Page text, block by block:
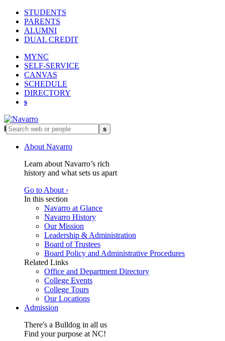
STUDENTS
PARENTS
ALUMNI
DUAL CREDIT
MYNC
SELF-SERVICE
CANVAS
SCHEDULE
DIRECTORY
s
l s
About Navarro
Learn about Navarro’s rich
history and what sets us apart
Go to About ›
In this section
Navarro at Glance
Navarro History
Our Mission
Leadership & Administration
Board of Trustees
Board Policy and Administrative Procedures
Related Links
Office and Department Directory
College Events
College Tours
Our Locations
Admission
There's a Bulldog in all us
Find your purpose at NC!